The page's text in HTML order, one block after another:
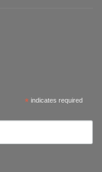
* indicates required